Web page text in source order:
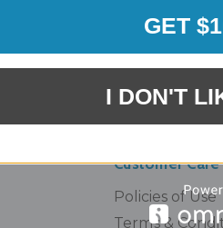
Customer Care
Policies of Use
Terms &
GET
I DON'T